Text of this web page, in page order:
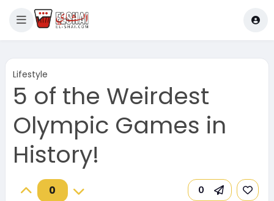
Lifestyle
5 of the Weirdest
Olympic Games in
History!
0 0